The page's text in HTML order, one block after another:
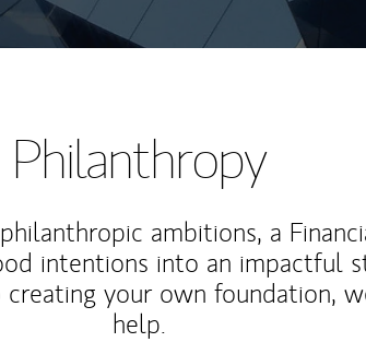
Philanthropy
ambitions, a
intentions into an impactful
your own foundation,
help.